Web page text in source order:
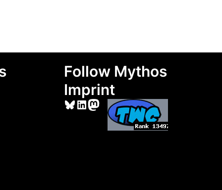
Follow Mythos
Imprint
Bluesky
LinkedIn
Mastodon